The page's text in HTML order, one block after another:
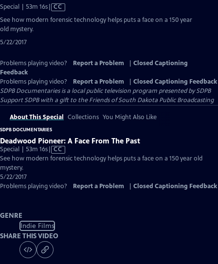
Special | 53m 16sVideo
has
CC
See how modern forensic technology helps puts a face on a 150 year
old mystery.
5/22/2017
Problems playing video? Report a Problem
Closed Captioning
Feedback
Problems playing video?
Report a Problem
Closed Captioning Feedback
SDPB Documentariesis a local public television program presented bySDPB
Support SDPB with a gift to the Friends of South Dakota Public Broadcasting
About This Special Collections You Might Also Like
SDPB DOCUMENTARIES
Deadwood Pioneer: A Face From The Past
Special | 53m 16sVideo
has
CC
See how modern forensic technology helps puts a face on a 150 year old
mystery.
5/22/2017
Problems playing video?
Report a Problem Closed Captioning Feedback
GENRE
Indie Films
SHARE THIS VIDEO